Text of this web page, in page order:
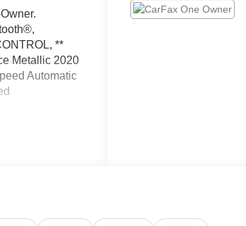
**
Metallic 2020
Automatic